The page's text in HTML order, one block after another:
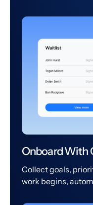
Onboard With
Collect goals,
work begins,